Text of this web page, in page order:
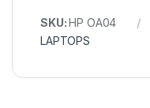
SKU:HP OA04
LAPTOPS